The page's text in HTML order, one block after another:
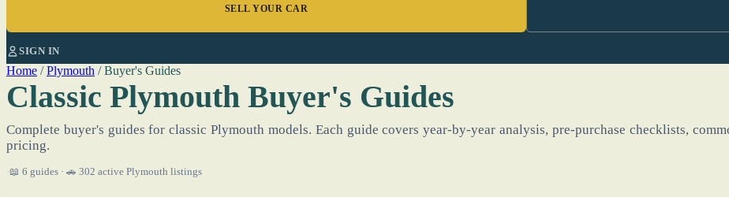
SELL YOUR CAR
SIGN IN
Home / Plymouth / Buyer's Guides
Classic Plymouth Buyer's Guides
Complete buyer's guides for classic Plymouth models. Each guide covers year-by-year analysis, pre-purchase checklists,
pricing.
📖 6 guides · 🚗 302 active Plymouth listings